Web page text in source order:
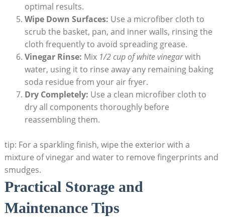
optimal results.
Wipe Down Surfaces: Use a microfiber cloth to
scrub the basket, pan, and inner walls, rinsing the
cloth frequently to avoid spreading grease.
Vinegar Rinse: Mix 1/2 cup of white vinegarwith
water, using it to rinse away any remaining baking
soda residue from your air fryer.
Dry Completely: Use a clean microfiber cloth to
dry all components thoroughly before
reassembling them.
tip: For a sparkling finish, wipe the exterior with a
mixture of vinegar and water to remove fingerprints and
smudges.
Practical Storage and
Maintenance Tips